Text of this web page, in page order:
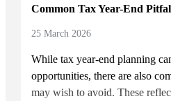
Common Tax Year-End
25 March 2026
While tax year-end planning
opportunities, there are also
may wish to avoid. These